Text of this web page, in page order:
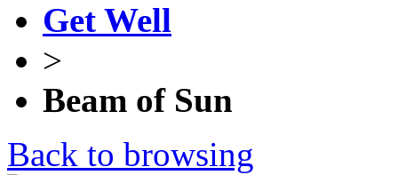
Get Well
>
Beam of Sun
Back to browsing